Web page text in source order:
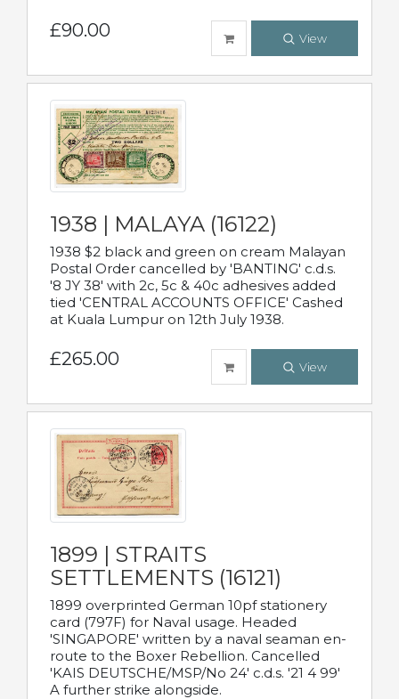
£90.00 View
1938 | MALAYA (16122)
1938 $2 black and green on cream Malayan
Postal Order cancelled by 'BANTING' c.d.s.
'8 JY 38' with 2c, 5c & 40c adhesives added
tied 'CENTRAL ACCOUNTS OFFICE' Cashed
at Kuala Lumpur on 12th July 1938.
£265.00 View
1899 | STRAITS
SETTLEMENTS (16121)
1899 overprinted German 10pf stationery
card (797F) for Naval usage. Headed
'SINGAPORE' written by a naval seaman en-
route to the Boxer Rebellion. Cancelled
'KAIS DEUTSCHE/MSP/No 24' c.d.s. '21 4 99'
A further strike alongside.